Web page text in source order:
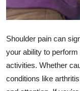
Finance
Tech
Real Estate
General
Shoulder pain can
your ability to
activities. Whether
conditions like